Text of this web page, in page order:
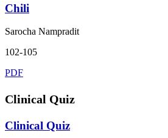
Chili
Sarocha Nampradit
102-105
PDF
Clinical Quiz
Clinical Quiz